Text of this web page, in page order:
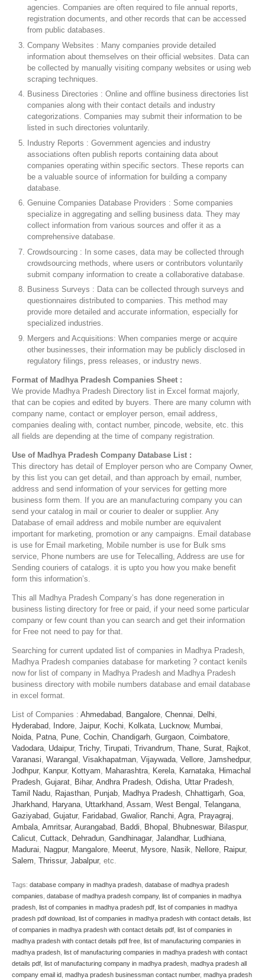
agencies. Companies are often required to file annual reports,
registration documents, and other records that can be accessed
from public databases.
Company Websites : Many companies provide detailed
information about themselves on their official websites. Data can
be collected by manually visiting company websites or using web
scraping techniques.
Business Directories : Online and offline business directories list
companies along with their contact details and industry
categorizations. Companies may submit their information to be
listed in such directories voluntarily.
Industry Reports : Government agencies and industry
associations often publish reports containing data about
companies operating within specific sectors. These reports can
be a valuable source of information for building a company
database.
Genuine Companies Database Providers : Some companies
specialize in aggregating and selling business data. They may
collect information from various sources and offer it as a
comprehensive database.
Crowdsourcing : In some cases, data may be collected through
crowdsourcing methods, where users or contributors voluntarily
submit company information to create a collaborative database.
Business Surveys : Data can be collected through surveys and
questionnaires distributed to companies. This method may
provide more detailed and accurate information, especially for
specialized industries.
Mergers and Acquisitions: When companies merge or acquire
other businesses, their information may be publicly disclosed in
regulatory filings, press releases, or industry news.
Format of Madhya Pradesh Companies Sheet :
We provide Madhya Pradesh Directory list in Excel format majorly,
that can be copies and edited by buyers. There are many column with
company name, contact or employer person, email address,
companies dealing with, contact number, pincode, website, etc. this
all fields are depending at the time of company registration.
Use of Madhya Pradesh Company Database List :
This directory has detail of Employer person who are Company Owner,
by this list you can get detail, and than approach by email, number,
address and send information of your services for getting more
business form them. If you are an manufacturing company you can
send your catalog in mail or courier to dealer or supplier. Any
Database of email address and mobile number are equivalent
important for marketing, promotion or any campaigns. Email database
is use for Email marketing, Mobile number is use for Bulk sms
service, Phone numbers are use for Telecalling, Address are use for
Sending couriers of catalogs. it is upto you how you make benefit
form this information’s.
This all Madhya Pradesh Company’s has done regeneration in
business listing directory for free or paid, if your need some particular
company or few count than you can search and get their information
for Free not need to pay for that.
Searching for current updated list of companies in Madhya Pradesh,
Madhya Pradesh companies database for marketing ? contact kenils
now for list of company in Madhya Pradesh and Madhya Pradesh
business directory with mobile numbers database and email database
in excel format.
List of Companies : Ahmedabad Bangalore Chennai Delhi
Hyderabad Indore Jaipur, Kochi Kolkata Lucknow, Mumbai
Noida Patna Pune Cochin Chandigarh Gurgaon Coimbatore
Vadodara Udaipur, Trichy, Tirupati Trivandrum Thane Surat Rajkot
Varanasi Warangal Visakhapatman Vijaywada Vellore Jamshedpur,
Jodhpur, Kanpur, Kottyam Maharashtra Kerela Karnataka Himachal
Pradesh Gujarat Bihar, Andhra Pradesh Odisha Uttar Pradesh
Tamil Nadu Rajasthan Punjab Madhya Pradesh Chhattigarh Goa
Jharkhand Haryana Uttarkhand Assam West Bengal Telangana
Gaziyabad Gujatur, Faridabad Gwalior, Ranchi Agra Prayagraj
Ambala Amritsar, Aurangabad Baddi Bhopal Bhubneswar, Bilaspur,
Calicut Cuttack Dehradun Gandhinagar, Jalandhar, Ludhiana
Madurai
Nagpur, Mangalore Meerut Mysore Nasik Nellore Raipur,
Salem Thrissur, Jabalpur, etc.
Tags: database company in madhya pradesh database of madhya pradesh
companies database of madhya pradesh company, list of companies in madhya
pradesh list of companies in madhya pradesh pdf list of companies in madhya
pradesh pdf download list of companies in madhya pradesh with contact details list
of companies in madhya pradesh with contact details pdf list of companies in
madhya pradesh with contact details pdf free list of manufacturing companies in
madhya pradesh list of manufacturing companies in madhya pradesh with contact
details pdf list of manufacturing company in madhya pradesh madhya pradesh all
company email id madhya pradesh businessman contact number, madhya pradesh